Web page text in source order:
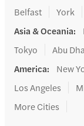
Belfast
York
Asia & Oceania:
Tokyo
Abu
America: New
Los Angeles
More Cities